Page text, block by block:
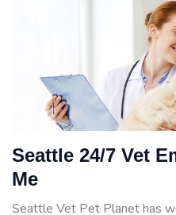
Seattle 24/7 Vet
Me
Seattle Vet Pet Planet has